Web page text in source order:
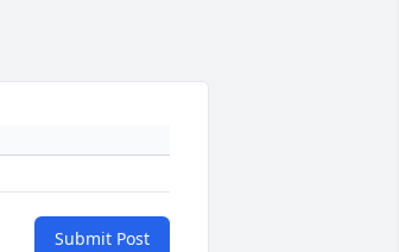
Submit Post